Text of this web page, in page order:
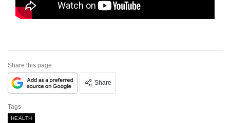
Share this page
Share
Tags
HEALTH